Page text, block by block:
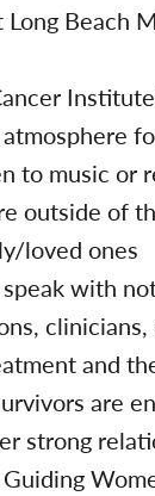
Beach
to music or
outside of
loved ones
with
and
are
strong